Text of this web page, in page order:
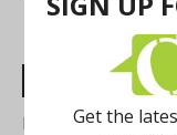
Most Read Posts
Best of Washtenaw